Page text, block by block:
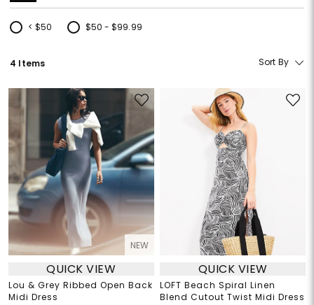
< $50
Refine by Price: < $50
$50 - $99.99
Refine by Price: $50 - $99.99
4 Items Sort By
NEW
QUICK VIEW
Lou & Grey Ribbed Open Back
Midi Dress
QUICK VIEW
LOFT Beach Spiral Linen
Blend Cutout Twist Midi Dress